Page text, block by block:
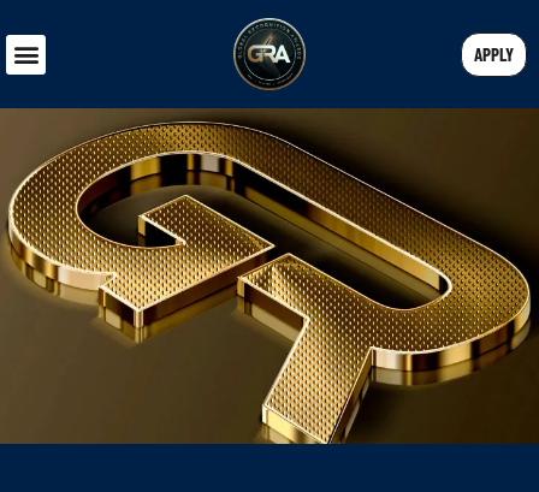
APPLY